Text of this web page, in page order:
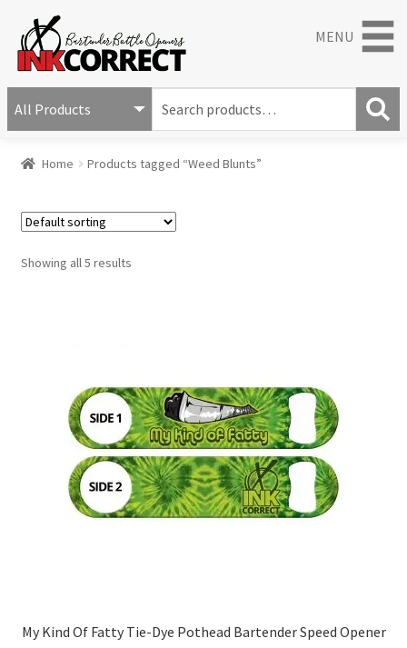
MENU
Home Products tagged “Weed Blunts”
Showing all 5 results
My Kind Of Fatty Tie-Dye Pothead Bartender Speed Opener